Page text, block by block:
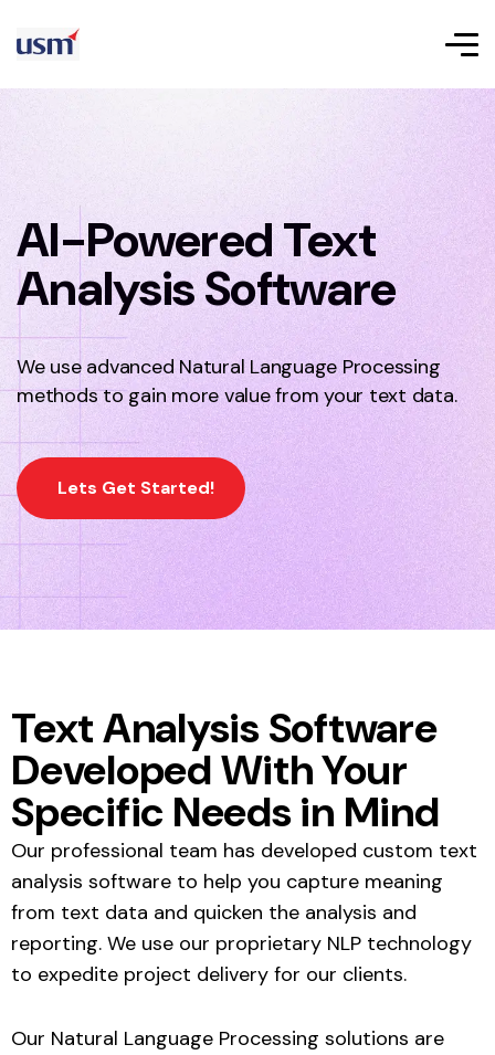
AI-Powered Text
Analysis Software
We use advanced Natural Language Processing
methods to gain more value from your text data.
Lets Get Started!
Text Analysis Software
Developed With Your
Specific Needs in Mind
Our professional team has developed custom text
analysis software to help you capture meaning
from text data and quicken the analysis and
reporting. We use our proprietary NLP technology
to expedite project delivery for our clients.
Our Natural Language Processing solutions are